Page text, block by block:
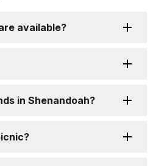
available?
in Shenandoah?